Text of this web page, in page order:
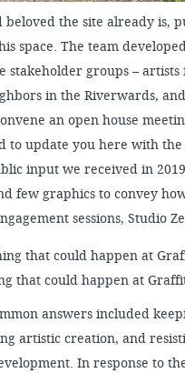
beloved the site already is,
space. The team
groups –
in the Riverwards,
an open house
to update you here with the
input we received in
few graphics to convey
sessions, Studio
that could happen at
that could happen at
answers included
artistic creation, and
In response to